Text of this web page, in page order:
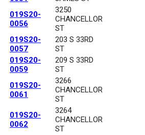
019S20-
0056
3250
CHANCELLOR
ST
019S20-
0057
203 S 33RD
ST
019S20-
0059
209 S 33RD
ST
019S20-
0061
3266
CHANCELLOR
ST
019S20-
0062
3264
CHANCELLOR
ST